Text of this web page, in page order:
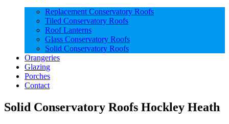
Replacement Conservatory Roofs
Tiled Conservatory Roofs
Roof Lanterns
Glass Conservatory Roofs
Solid Conservatory Roofs
Orangeries
Glazing
Porches
Contact
Solid Conservatory Roofs Hockley Heath